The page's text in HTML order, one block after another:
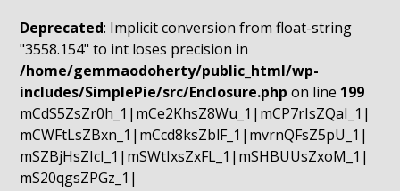
Deprecated: Implicit conversion from float-string
"3558.154" to int loses precision in
/home/gemmaodoherty/public_html/wp-
includes/SimplePie/src/Enclosure.php on line 199
mCdS5ZsZr0h_1|mCe2KhsZ8Wu_1|mCP7rIsZQaI_1|
mCWFtLsZBxn_1|mCcd8ksZblF_1|mvrnQFsZ5pU_1|
mSZBjHsZIcI_1|mSWtIxsZxFL_1|mSHBUUsZxoM_1|
mS20qgsZPGz_1|